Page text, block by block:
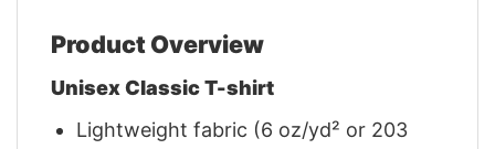
Product Overview
Unisex Classic T-shirt
Lightweight fabric (6 oz/yd² or 203